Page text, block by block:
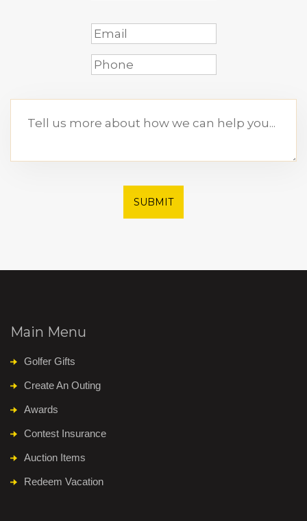
SUBMIT
Main Menu
Golfer Gifts
Create An Outing
Awards
Contest Insurance
Auction Items
Redeem Vacation